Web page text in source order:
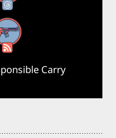
Carry